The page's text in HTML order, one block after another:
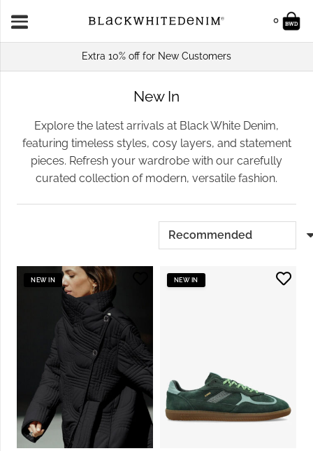
0
Extra 10% off for New Customers
New In
Explore the latest arrivals at Black White Denim,
featuring timeless styles, cosy layers, and statement
pieces. Refresh your wardrobe with our carefully
curated collection of modern, versatile fashion.
NEW IN NEW IN